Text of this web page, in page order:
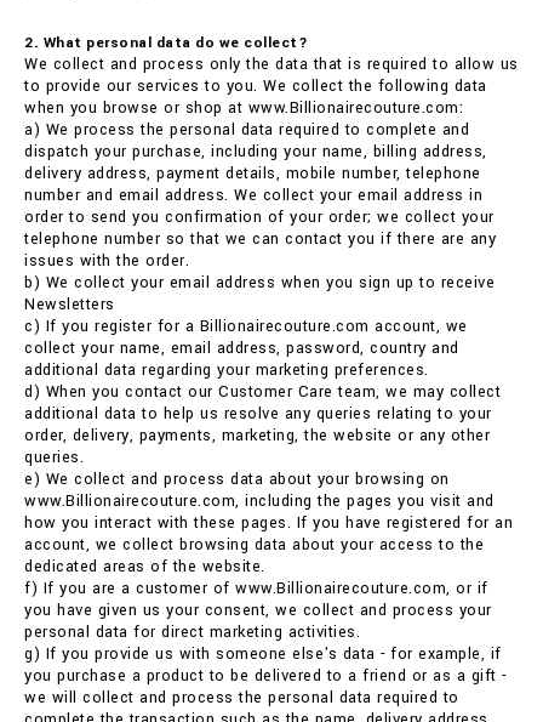
2. What personal data do we collect?
We collect and process only the data that is required to allow us
to provide our services to you. We collect the following data
when you browse or shop at www.Billionairecouture.com:
a) We process the personal data required to complete and
dispatch your purchase, including your name, billing address,
delivery address, payment details, mobile number, telephone
number and email address. We collect your email address in
order to send you confirmation of your order; we collect your
telephone number so that we can contact you if there are any
issues with the order.
b) We collect your email address when you sign up to receive
Newsletters
c) If you register for a Billionairecouture.com account, we
collect your name, email address, password, country and
additional data regarding your marketing preferences.
d) When you contact our Customer Care team, we may collect
additional data to help us resolve any queries relating to your
order, delivery, payments, marketing, the website or any other
queries.
e) We collect and process data about your browsing on
www.Billionairecouture.com, including the pages you visit and
how you interact with these pages. If you have registered for an
account, we collect browsing data about your access to the
dedicated areas of the website.
f) If you are a customer of www.Billionairecouture.com, or if
you have given us your consent, we collect and process your
personal data for direct marketing activities.
g) If you provide us with someone else's data - for example, if
you purchase a product to be delivered to a friend or as a gift -
we will collect and process the personal data required to